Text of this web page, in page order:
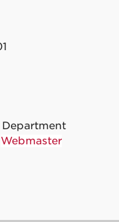
Webmaster